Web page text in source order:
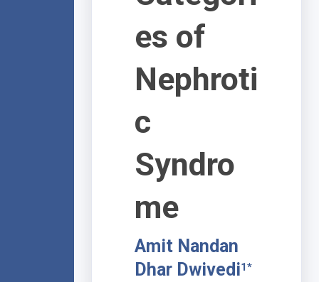
es of
Nephroti
c
Syndro
me
Amit Nandan
Dhar Dwivedi1*